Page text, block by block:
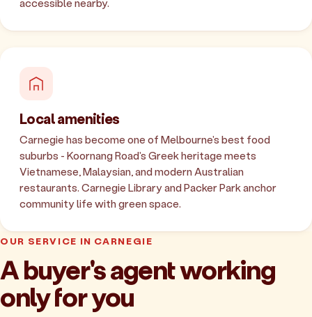
accessible nearby.
Local amenities
Carnegie has become one of Melbourne's best food
suburbs - Koornang Road's Greek heritage meets
Vietnamese, Malaysian, and modern Australian
restaurants. Carnegie Library and Packer Park anchor
community life with green space.
OUR SERVICE IN CARNEGIE
A buyer's agent working
only for you